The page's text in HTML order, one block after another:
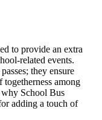
to provide an extra
related events.
they ensure
togetherness among
why School Bus
adding a touch of